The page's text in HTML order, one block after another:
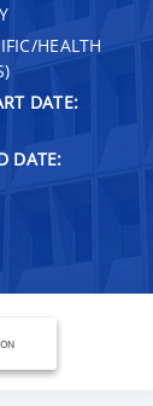
HEALTH
DATE:
DATE: